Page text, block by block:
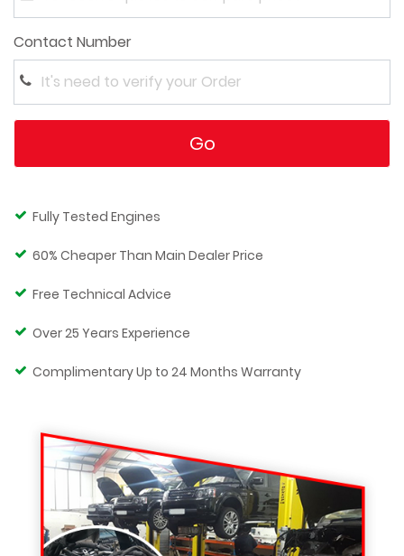
Contact Number
Go
Fully Tested Engines
60% Cheaper Than Main Dealer Price
Free Technical Advice
Over 25 Years Experience
Complimentary Up to 24 Months Warranty